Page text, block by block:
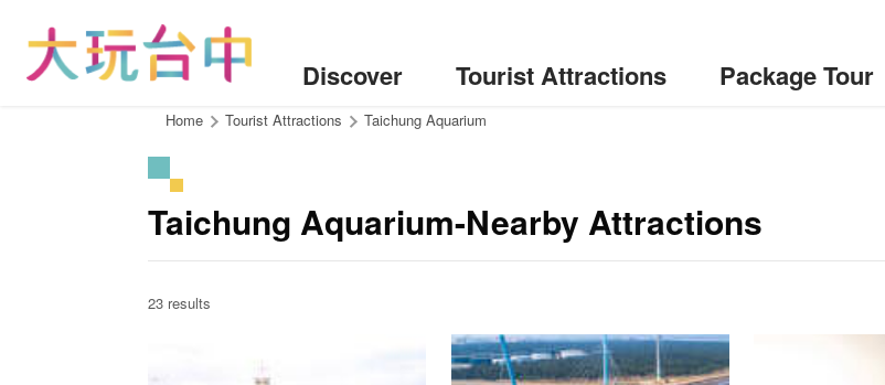
Discover Tourist Attractions Package Tour
Home Tourist Attractions Taichung Aquarium
Taichung Aquarium-Nearby Attractions
23 results